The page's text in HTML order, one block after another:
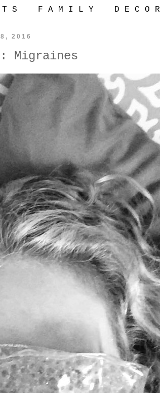
S F A M I L Y D E C O R
2016
Migraines